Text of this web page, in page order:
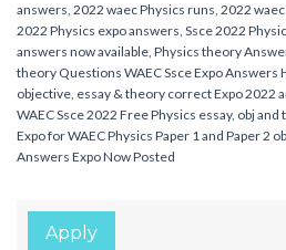
answers, 2022 waec Physics runs, 2022
2022 Physics expo answers, Ssce 2022
answers now available, Physics theory
theory Questions WAEC Ssce Expo Answers
objective, essay & theory correct Expo 2022
WAEC Ssce 2022 Free Physics essay, obj
Expo for WAEC Physics Paper 1 and Paper 2
Answers Expo Now Posted
Apply